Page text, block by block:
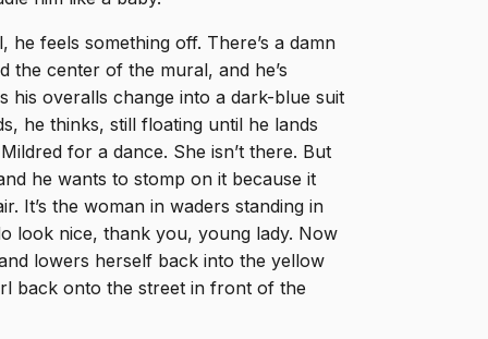
he feels something off. There’s a damn
the center of the mural, and he’s
his overalls change into a dark-blue suit
he thinks, still floating until he lands
for a dance. She isn’t there. But
he wants to stomp on it because it
It’s the woman in waders standing in
look nice, thank you, young lady. Now
lowers herself back into the yellow
back onto the street in front of the